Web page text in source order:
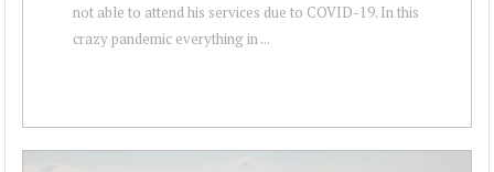
not able to attend his services due to COVID-19. In this
crazy pandemic everything in ...